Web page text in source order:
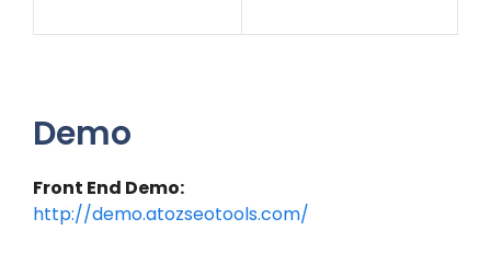
Demo
Front End Demo:
http://demo.atozseotools.com/